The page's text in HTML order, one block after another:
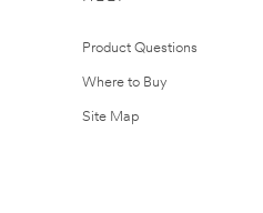
Product Questions
Where to Buy
Site Map